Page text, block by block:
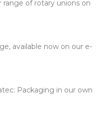
range of rotary unions on
available now on our e-
Packaging in our own